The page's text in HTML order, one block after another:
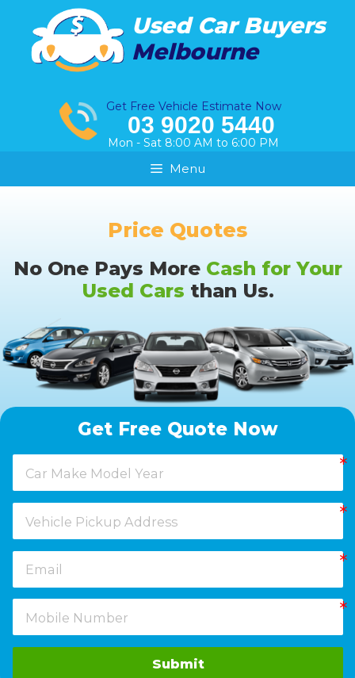
content
Used Car Buyers
Melbourne
Get Free Vehicle Estimate Now
03 9020 5440
Mon - Sat 8:00 AM to 6:00 PM
Menu
Price Quotes
No One Pays More Cash for Your
Used Cars than Us.
Get Free Quote Now
Submit